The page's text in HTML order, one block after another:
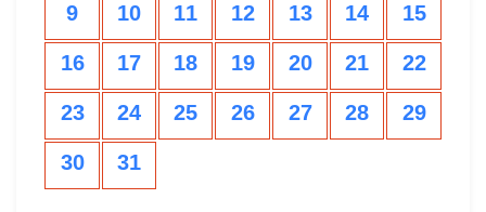
9 10 11 12 13 14 15
16 17 18 19 20 21 22
23 24 25 26 27 28 29
30 31